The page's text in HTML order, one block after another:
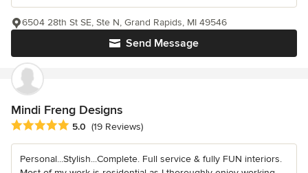
Send Message
6504 28th St SE, Ste N, Grand Rapids, MI 49546
Mindi Freng Designs
Average rating: 5 out of 5 stars
5.0 (19 Reviews)
Personal...Stylish...Complete. Full service & fully FUN interiors.